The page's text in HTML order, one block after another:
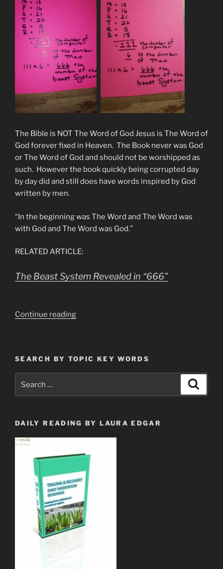
The Bible is NOT The Word of God Jesus is The Word of
God forever fixed in Heaven. The Book never was God
or The Word of God and should not be worshipped as
such. However the book quickly being corrupted day
by day did and still does have words inspired by God
written by men.
“In the beginning was The Word and The Word was
with God and The Word was God.”
RELATED ARTICLE:
The Beast System Revealed in “666”
Continue reading“Revelation
The
Number
Man
SEARCH BY TOPIC KEY WORDS
for:
DAILY READING BY LAURA EDGAR